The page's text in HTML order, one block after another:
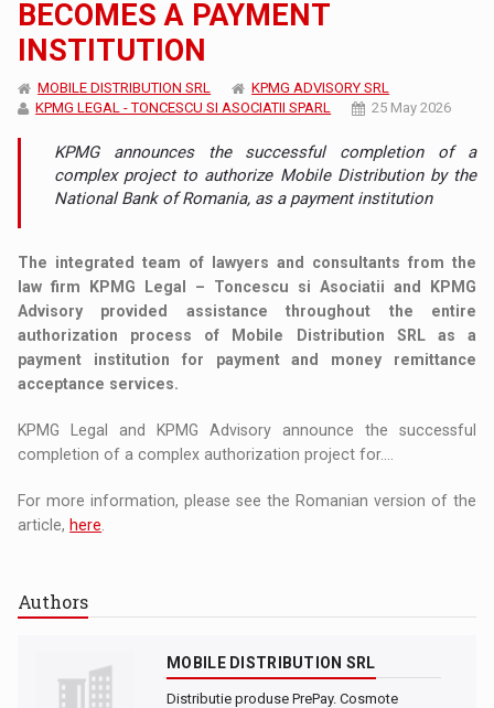
BECOMES A PAYMENT
INSTITUTION
MOBILE DISTRIBUTION SRL
KPMG ADVISORY SRL
KPMG LEGAL - TONCESCU SI ASOCIATII SPARL
25 May 2026
KPMG announces the successful completion of a
complex project to authorize Mobile Distribution by the
National Bank of Romania, as a payment institution
The integrated team of lawyers and consultants from the
law firm KPMG Legal – Toncescu si Asociatii and KPMG
Advisory provided assistance throughout the entire
authorization process of Mobile Distribution SRL as a
payment institution for payment and money remittance
acceptance services.
KPMG Legal and KPMG Advisory announce the successful
completion of a complex authorization project for....
For more information, please see the Romanian version of the
article, here
Authors
MOBILE DISTRIBUTION SRL
Distributie produse PrePay. Cosmote